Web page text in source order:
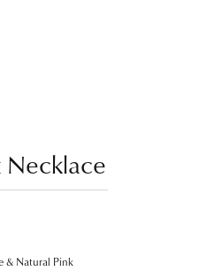
Necklace
& Natural Pink